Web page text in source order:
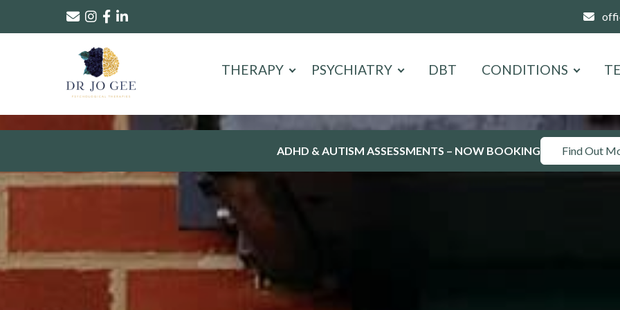
THERAPY PSYCHIATRY DBT CONDITIONS
ADHD & AUTISM ASSESSMENTS – NOW BOOKING Find Out